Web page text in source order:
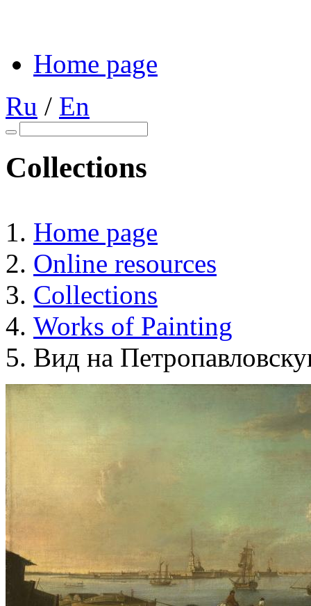
Home page
Ru / En
Collections
Home page
Online resources
Collections
Works of Painting
Вид на